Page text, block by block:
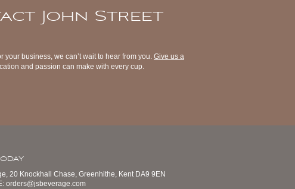
John Street
business, we can’t wait to hear from you. Give us a
and passion can make with every cup.
20 Knockhall Chase, Greenhithe, Kent DA9 9EN
orders@jsbeverage.com